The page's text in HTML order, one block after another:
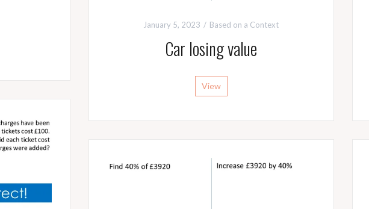
January 5, 2023 Based on a Context
Car losing value
View